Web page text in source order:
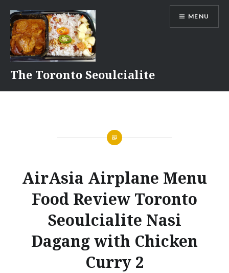
content
The Toronto Seoulcialite
MENU
AirAsia Airplane Menu
Food Review Toronto
Seoulcialite Nasi
Dagang with Chicken
Curry 2